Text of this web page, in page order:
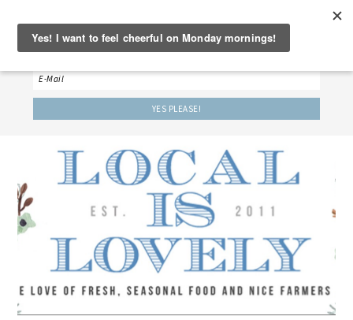
‘LET’S BE FRIENDS!’
Sign up here to receive our weekly newsletter.